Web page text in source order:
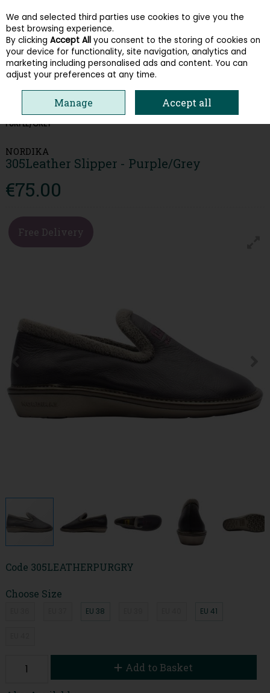
Skip to content
Menu Account Search Cart
HOME WOMEN SLIPPERS
NORDIKA 305LEATHER SLIPPER -
PURPLE/GREY
NORDIKA
305Leather Slipper - Purple/Grey
€75.00
Free Delivery
Code 305LEATHERPURGRY
Choose Size
EU 38 EU 41
Add to Basket
We and selected third parties use cookies to give you the
best browsing experience.
By clicking Accept All you consent to the storing of cookies on
your device for functionality, site navigation, analytics and
marketing including personalised ads and content. You can
adjust your preferences at any time.
Manage Accept all